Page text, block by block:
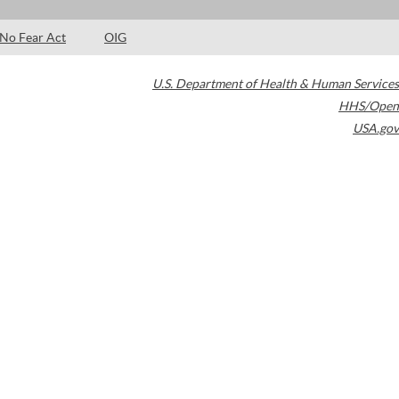
No Fear Act OIG
U.S. Department of Health & Human Services
HHS/Open
USA.gov